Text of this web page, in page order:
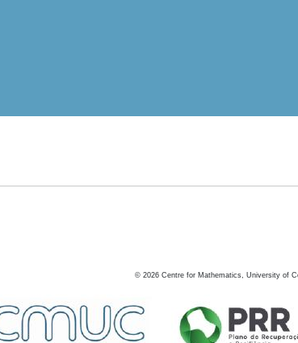
© 2026 Centre for Mathematics, University of